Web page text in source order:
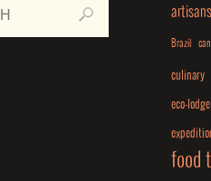
artisans
Brazil
culinary
eco-lodge
food